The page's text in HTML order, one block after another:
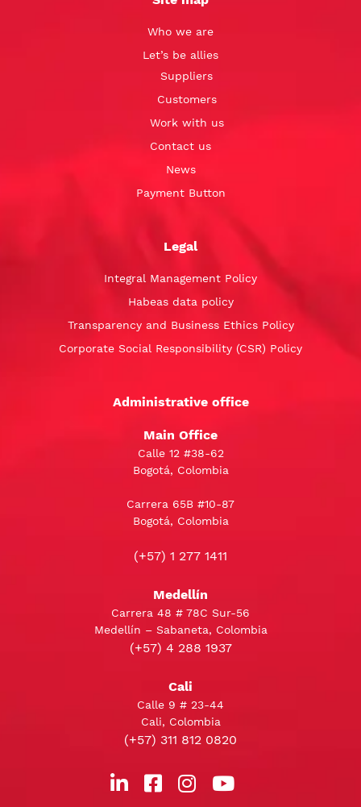
Who we are
Let’s be allies
Suppliers
Customers
Work with us
Contact us
News
Payment Button
Legal
Integral Management Policy
Habeas data policy
Transparency and Business Ethics Policy
Corporate Social Responsibility (CSR) Policy
Administrative office
Main Office
Calle 12 #38-62
Bogotá, Colombia
Carrera 65B #10-87
Bogotá, Colombia
(+57) 1 277 1411
Medellín
Carrera 48 # 78C Sur-56
Medellín – Sabaneta, Colombia
(+57) 4 288 1937
Cali
Calle 9 # 23-44
Cali, Colombia
(+57) 311 812 0820